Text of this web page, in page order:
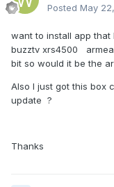
Posted May
want to install app
buzztv xrs4500
bit so would it be the
Also I just got this box
update ?
Thanks